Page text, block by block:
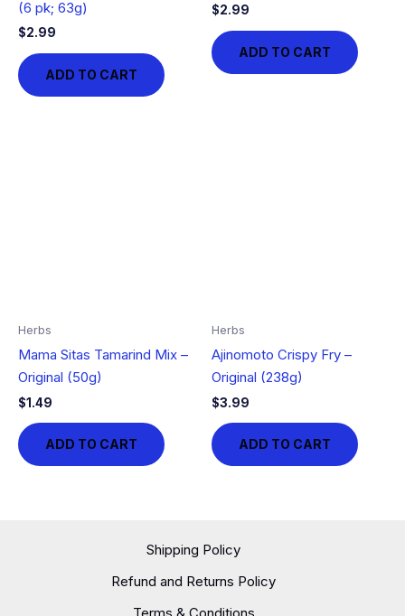
(6 pk; 63g)
$2.99
ADD TO CART
$2.99
ADD TO CART
Herbs
Mama Sitas Tamarind Mix –
Original (50g)
$1.49
ADD TO CART
Herbs
Ajinomoto Crispy Fry –
Original (238g)
$3.99
ADD TO CART
Shipping Policy
Refund and Returns Policy